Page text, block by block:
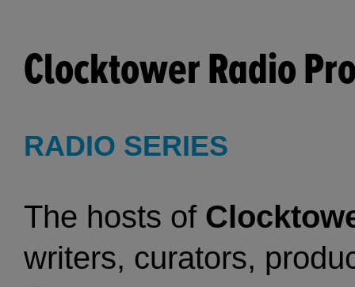
Clocktower Radio
RADIO SERIES
The hosts of
writers, curators,